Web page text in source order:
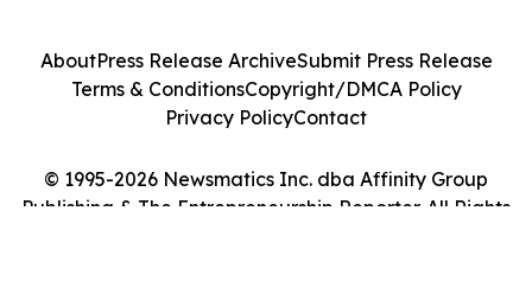
© 1995-2026 Newsmatics Inc. dba Affinity Group
Publishing & The Entrepreneurship Reporter. All Rights
AboutPress Release ArchiveSubmit Press Release
Terms & ConditionsCopyright/DMCA Policy
Privacy PolicyContact